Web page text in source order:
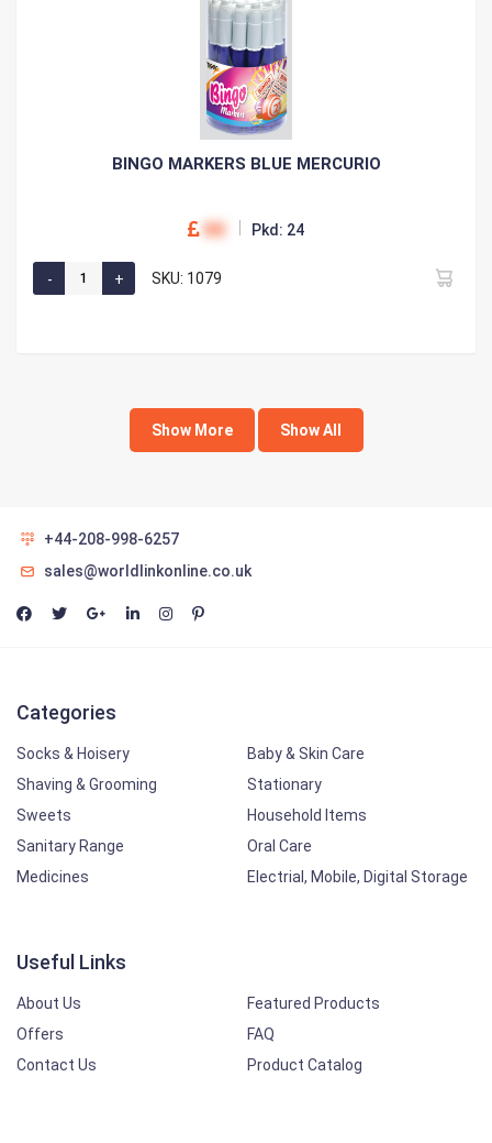
BINGO MARKERS BLUE MERCURIO
00 Pkd: 24
SKU: 1079
Show More Show All
+44-208-998-6257
sales@worldlinkonline.co.uk
Categories
Socks & Hoisery
Baby & Skin Care
Shaving & Grooming
Stationary
Sweets
Household Items
Sanitary Range
Oral Care
Medicines
Electrial, Mobile, Digital Storage
Useful Links
About Us
Featured Products
Offers
FAQ
Contact Us
Product Catalog